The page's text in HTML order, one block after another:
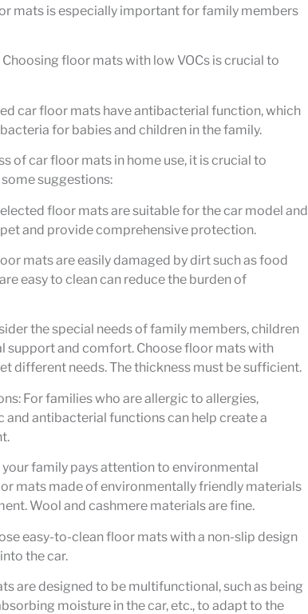
mats is especially important for family members
floor mats with low VOCs is crucial to
car floor mats have antibacterial function, which
for babies and children in the family.
of car floor mats in home use, it is crucial to
suggestions:
floor mats are suitable for the car model and
and provide comprehensive protection.
mats are easily damaged by dirt such as food
easy to clean can reduce the burden of
the special needs of family members, children
support and comfort. Choose floor mats with
different needs. The thickness must be sufficient.
For families who are allergic to allergies,
antibacterial functions can help create a
family pays attention to environmental
mats made of environmentally friendly materials
Wool and cashmere materials are fine.
easy-to-clean floor mats with a non-slip design
the car.
are designed to be multifunctional, such as being
moisture in the car, etc., to adapt to the